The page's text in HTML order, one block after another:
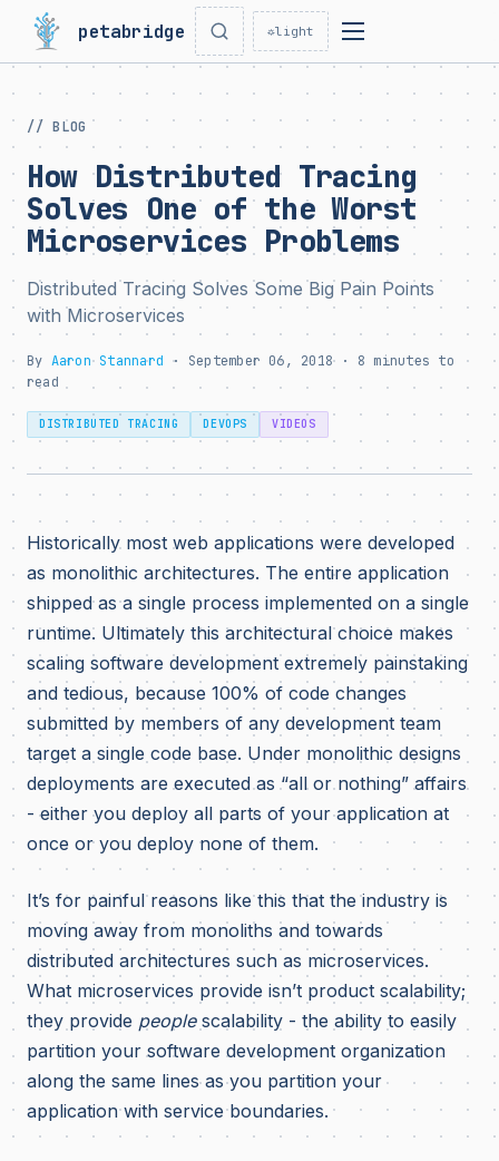
petabridge ☼light
// BLOG
How Distributed Tracing
Solves One of the Worst
Microservices Problems
Distributed Tracing Solves Some Big Pain Points
with Microservices
By Aaron Stannard · September 06, 2018 · 8 minutes to
read
DISTRIBUTED TRACING DEVOPS VIDEOS
Historically most web applications were developed
as monolithic architectures. The entire application
shipped as a single process implemented on a single
runtime. Ultimately this architectural choice makes
scaling software development extremely painstaking
and tedious, because 100% of code changes
submitted by members of any development team
target a single code base. Under monolithic designs
deployments are executed as “all or nothing” affairs
- either you deploy all parts of your application at
once or you deploy none of them.
It’s for painful reasons like this that the industry is
moving away from monoliths and towards
distributed architectures such as microservices.
What microservices provide isn’t product scalability;
they provide peoplescalability - the ability to easily
partition your software development organization
along the same lines as you partition your
application with service boundaries.